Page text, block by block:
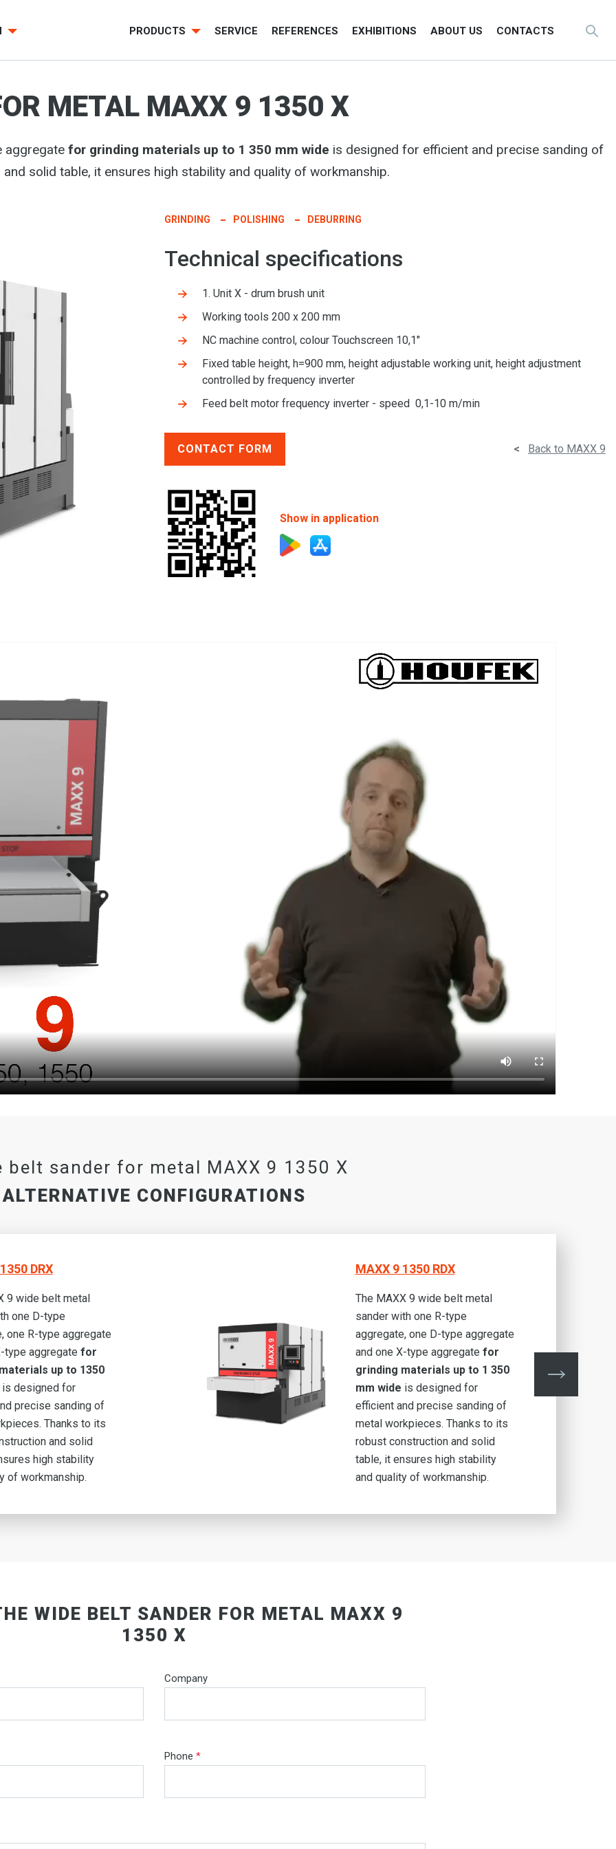
PRODUCTS SERVICE REFERENCES EXHIBITIONS ABOUT US CONTACTS
METAL MAXX 9 1350 X
aggregate for grinding materials up to 1 350 mm wide is designed for efficient and precise sanding of
solid table, it ensures high stability and quality of workmanship.
GRINDING POLISHING DEBURRING
Technical specifications
1. Unit X - drum brush unit
Working tools 200 x 200 mm
NC machine control, colour Touchscreen 10,1"
Fixed table height, h=900 mm, height adjustable working unit, height adjustment
controlled by frequency inverter
Feed belt motor frequency inverter - speed 0,1-10 m/min
CONTACT FORM < Back to MAXX 9
Show in application
belt sander for metal MAXX 9 1350 X
ALTERNATIVE CONFIGURATIONS
DRX
9 wide belt metal
one D-type
one R-type aggregate
type aggregate for
up to 1350
designed for
precise sanding of
Thanks to its
and solid
high stability
of workmanship.
MAXX 9 1350 RDX
The MAXX 9 wide belt metal
sander with one R-type
aggregate, one D-type aggregate
and one X-type aggregate for
grinding materials up to 1 350
mm wide is designed for
efficient and precise sanding of
metal workpieces. Thanks to its
robust construction and solid
table, it ensures high stability
and quality of workmanship.
WIDE BELT SANDER FOR METAL MAXX 9
1350 X
Company
Phone *